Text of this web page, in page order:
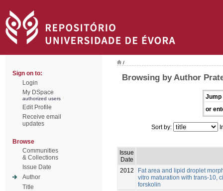
Sign on to:
Login
My DSpace
authorized users
Edit Profile
Receive email
updates
Browse
Communities
& Collections
Issue Date
Author
Title
/
Browsing by Author
Jump
or
Sort by:
Issue
Date
2012
Fat area and lipid droplet
vitro maturation with trans-10,
forskolin